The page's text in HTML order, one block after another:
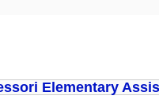
Elementary